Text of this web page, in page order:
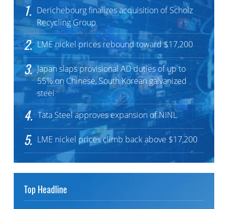
1. Derichebourg finalizes acquisition of Scholz
Recycling Group
2. LME nickel prices rebound toward $17,200
3. Japan slaps provisional AD duties of up to
55% on Chinese, South Korean galvanized
steel
4. Tata Steel approves expansion of NINL
5. LME nickel prices climb back above $17,200
Top Headline